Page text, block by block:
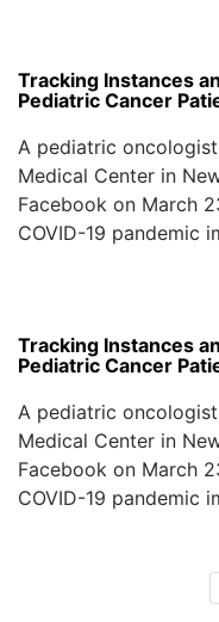
Tracking Instances
Pediatric Cancer
A pediatric
Medical Center in
Facebook on March
COVID-19 pandemic
Tracking Instances
Pediatric Cancer
A pediatric
Medical Center in
Facebook on March
COVID-19 pandemic